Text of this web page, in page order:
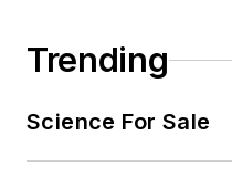
Trending
Science For Sale